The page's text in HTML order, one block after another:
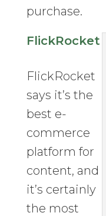
purchase.
FlickRocket
FlickRocket
says it’s the
best e-
commerce
platform for
content, and
it’s certainly
the most